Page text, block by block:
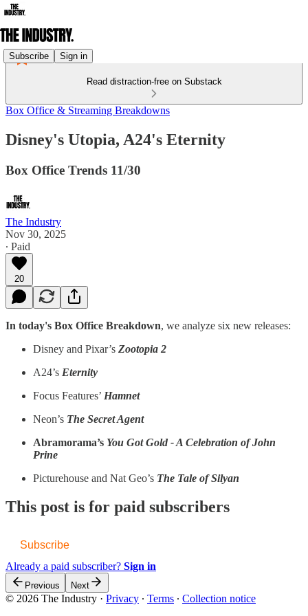
Subscribe Sign in
Read distraction-free on Substack
Box Office & Streaming Breakdowns
Disney's Utopia, A24's Eternity
Box Office Trends 11/30
The Industry
Nov 30, 2025
∙ Paid
20
In today's Box Office Breakdown, we analyze six new releases:
Disney and Pixar’s Zootopia 2
A24’s Eternity
Focus Features’ Hamnet
Neon’s The Secret Agent
Abramorama’s You Got Gold - A Celebration of John
Prine
Picturehouse and Nat Geo’s The Tale of Silyan
This post is for paid subscribers
Subscribe
Already a paid subscriber? Sign in
Previous Next
© 2026 The Industry · Privacy ∙ Terms ∙ Collection notice